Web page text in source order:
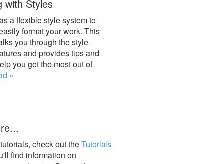
with Styles
a flexible style system to
format your work. This
you through the style-
and provides tips and
you get the most out of
»
check out theTutorials
find information on